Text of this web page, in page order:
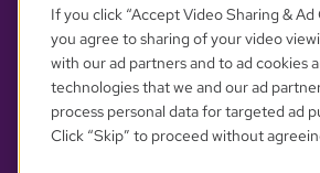
If you click “Accept Video Sharing & Ad
you agree to sharing of your video
with our ad partners and to ad cookies
technologies that we and our ad
process personal data for targeted ad
Click “Skip” to proceed without